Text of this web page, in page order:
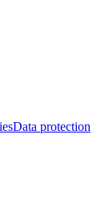
Data protection